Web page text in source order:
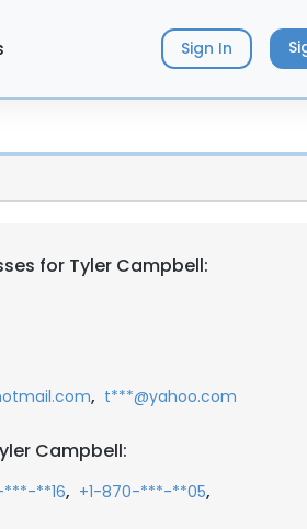
Sign In
for Tyler Campbell:
, t***@yahoo.com
Campbell:
***-**16, +1-870-***-**05,